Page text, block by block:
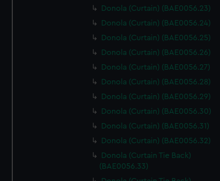
Donola (Curtain) (BAE0056.23)
Donola (Curtain) (BAE0056.24)
Donola (Curtain) (BAE0056.25)
Donola (Curtain) (BAE0056.26)
Donola (Curtain) (BAE0056.27)
Donola (Curtain) (BAE0056.28)
Donola (Curtain) (BAE0056.29)
Donola (Curtain) (BAE0056.30)
Donola (Curtain) (BAE0056.31)
Donola (Curtain) (BAE0056.32)
Donola (Curtain Tie Back)
(BAE0056.33)